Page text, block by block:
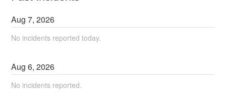
Aug7,2026
No incidents reported today.
Aug6,2026
No incidents reported.